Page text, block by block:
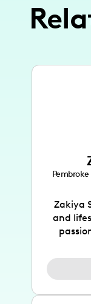
Pembroke
Zakiya
and
and
the
TikTok